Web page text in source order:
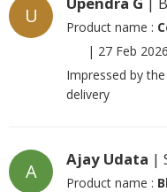
U Product name :
| 27 Feb 2026
Impressed by
delivery
A
Ajay Udata |
Product name :